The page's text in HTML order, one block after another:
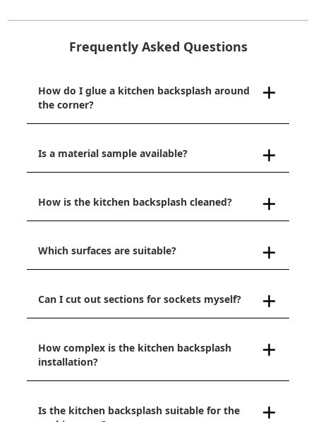
Frequently Asked Questions
How do I glue a kitchen backsplash around
the corner?
Is a material sample available?
How is the kitchen backsplash cleaned?
Which surfaces are suitable?
Can I cut out sections for sockets myself?
How complex is the kitchen backsplash
installation?
Is the kitchen backsplash suitable for the